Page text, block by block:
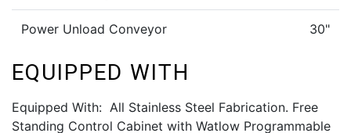
Power Unload Conveyor 30"
EQUIPPED WITH
Equipped With: All Stainless Steel Fabrication. Free
Standing Control Cabinet with Watlow Programmable